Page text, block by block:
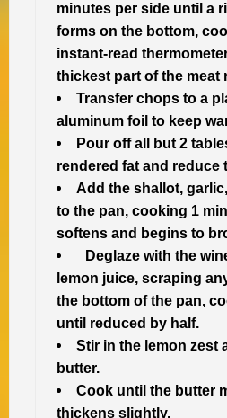
minutes per side until a
forms on the bottom,
instant-read
thickest part of the meat
Transfer chops to a
aluminum foil to keep
Pour off all but 2
rendered fat and reduce
Add the shallot,
to the pan, cooking 1
softens and begins to
Deglaze with the
lemon juice, scraping
the bottom of the pan,
until reduced by half.
Stir in the lemon zest
butter.
Cook until the butter
thickens slightly.